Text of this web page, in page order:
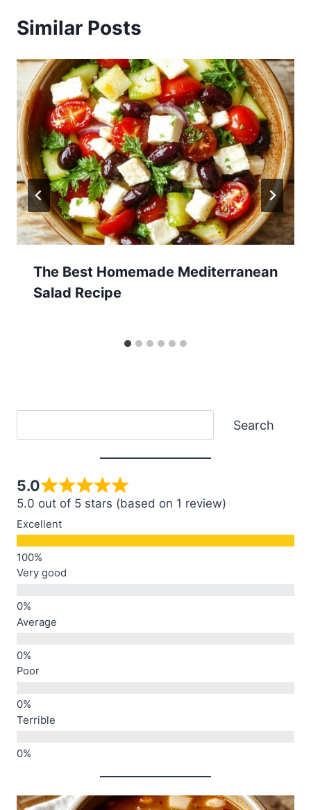
Similar Posts
The Best Homemade Mediterranean
Salad Recipe
Search
5.0
5.0 out of 5 stars (based on 1 review)
Excellent
Very good
Average
Poor
Terrible